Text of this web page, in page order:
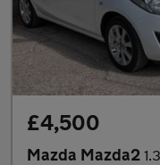
£4,500
Mazda Mazda2